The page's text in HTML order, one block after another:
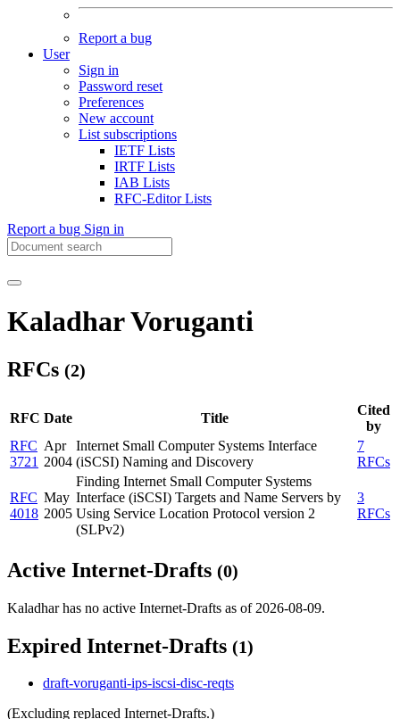
Report a bug
User
Sign in
Password reset
Preferences
New account
List subscriptions
IETF Lists
IRTF Lists
IAB Lists
RFC-Editor Lists
Report a bug Sign in
Kaladhar Voruganti
RFCs (2)
RFC Date Title
Cited
by
RFC
3721
Apr
2004
Internet Small Computer Systems Interface
(iSCSI) Naming and Discovery
7
RFCs
RFC
4018
May
2005
Finding Internet Small Computer Systems
Interface (iSCSI) Targets and Name Servers by
Using Service Location Protocol version 2
(SLPv2)
3
RFCs
Active Internet-Drafts (0)
Kaladhar has no active Internet-Drafts as of 2026-08-09.
Expired Internet-Drafts (1)
draft-voruganti-ips-iscsi-disc-reqts
(Excluding replaced Internet-Drafts.)